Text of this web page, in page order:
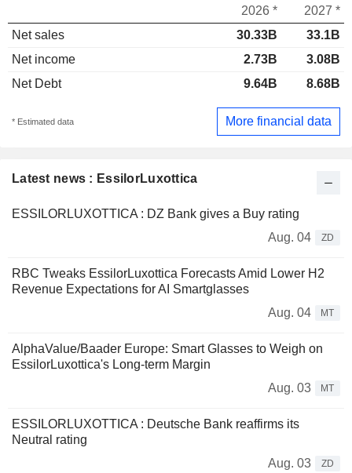
Latest news : EssilorLuxottica
ESSILORLUXOTTICA : DZ Bank gives a Buy rating
Aug. 04
ZD
RBC Tweaks EssilorLuxottica Forecasts Amid Lower H2
Revenue Expectations for AI Smartglasses
Aug. 04
MT
AlphaValue/Baader Europe: Smart Glasses to Weigh on
EssilorLuxottica's Long-term Margin
Aug. 03
MT
ESSILORLUXOTTICA : Deutsche Bank reaffirms its
Neutral rating
Aug. 03
ZD
2026 *
2027 *
Net sales
30.33B
33.1B
Net income
2.73B
3.08B
Net Debt
9.64B 8.68B
* Estimated data More financial data